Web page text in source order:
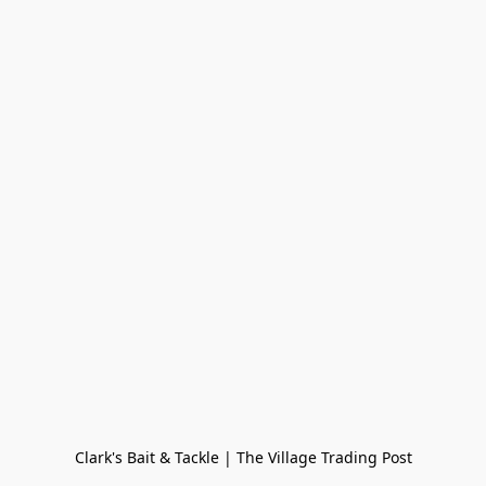
Clark's Bait & Tackle | The Village Trading Post